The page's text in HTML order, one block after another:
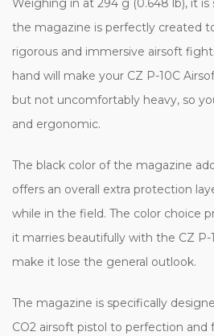
the magazine is perfectly created
rigorous and immersive airsoft
hand will make your CZ P-10C
but not uncomfortably heavy, so
and ergonomic.
The black color of the magazine
offers an overall extra protection
while in the field. The color choice
it marries beautifully with the CZ P-
make it lose the general outlook.
The magazine is specifically
CO2 airsoft pistol to perfection and